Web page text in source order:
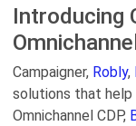
Introducing
Campaigner, Robly,
solutions that help
Оmnichannel CDP,